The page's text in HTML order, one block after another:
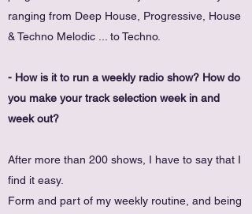
ranging from Deep House, Progressive, House
& Techno Melodic ... to Techno.
- How is it to run a weekly radio show? How do
you make your track selection week in and
week out?
After more than 200 shows, I have to say that I
find it easy.
Form and part of my weekly routine, and being